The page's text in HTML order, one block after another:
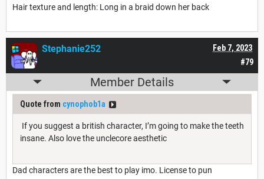
Hair texture and length: Long in a braid down her back
#79
Feb 7, 2023
Stephanie252
Member Details
Quote from cynophob1a
If you suggest a british character, I’m going to make the teeth
insane. Also love the unclecore aesthetic
Dad characters are the best to play imo. License to pun